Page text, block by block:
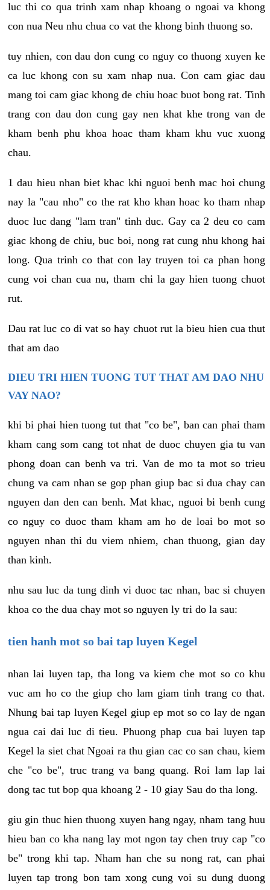
luc thi co qua trinh xam nhap khoang o ngoai va khong
con nua Neu nhu chua co vat the khong binh thuong so.
tuy nhien, con dau don cung co nguy co thuong xuyen ke
ca luc khong con su xam nhap nua. Con cam giac dau
mang toi cam giac khong de chiu hoac buot bong rat. Tinh
trang con dau don cung gay nen khat khe trong van de
kham benh phu khoa hoac tham kham khu vuc xuong
chau.
1 dau hieu nhan biet khac khi nguoi benh mac hoi chung
nay la "cau nho" co the rat kho khan hoac ko tham nhap
duoc luc dang "lam tran" tinh duc. Gay ca 2 deu co cam
giac khong de chiu, buc boi, nong rat cung nhu khong hai
long. Qua trinh co that con lay truyen toi ca phan hong
cung voi chan cua nu, tham chi la gay hien tuong chuot
rut.
Dau rat luc co di vat so hay chuot rut la bieu hien cua thut
that am dao
DIEU TRI HIEN TUONG TUT THAT AM DAO NHU
VAY NAO?
khi bi phai hien tuong tut that "co be", ban can phai tham
kham cang som cang tot nhat de duoc chuyen gia tu van
phong doan can benh va tri. Van de mo ta mot so trieu
chung va cam nhan se gop phan giup bac si dua chay can
nguyen dan den can benh. Mat khac, nguoi bi benh cung
co nguy co duoc tham kham am ho de loai bo mot so
nguyen nhan thi du viem nhiem, chan thuong, gian day
than kinh.
nhu sau luc da tung dinh vi duoc tac nhan, bac si chuyen
khoa co the dua chay mot so nguyen ly tri do la sau:
tien hanh mot so bai tap luyen Kegel
nhan lai luyen tap, tha long va kiem che mot so co khu
vuc am ho co the giup cho lam giam tinh trang co that.
Nhung bai tap luyen Kegel giup ep mot so co lay de ngan
ngua cai dai luc di tieu. Phuong phap cua bai luyen tap
Kegel la siet chat Ngoai ra thu gian cac co san chau, kiem
che "co be", truc trang va bang quang. Roi lam lap lai
dong tac tut bop qua khoang 2 - 10 giay Sau do tha long.
giu gin thuc hien thuong xuyen hang ngay, nham tang huu
hieu ban co kha nang lay mot ngon tay chen truy cap "co
be" trong khi tap. Nham han che su nong rat, can phai
luyen tap trong bon tam xong cung voi su dung duong